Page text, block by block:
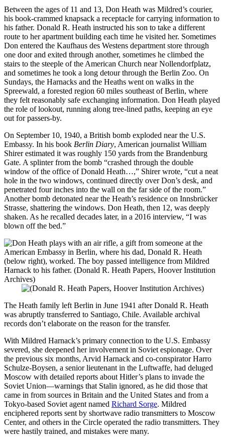
Between the ages of 11 and 13, Don Heath was Mildred’s courier,
his book-crammed knapsack a receptacle for carrying information to
his father. Donald R. Heath instructed his son to take a different
route to her apartment building each time he visited her. Sometimes
Don entered the Kaufhaus des Westens department store through
one door and exited through another, sometimes he climbed the
stairs to the steeple of the American Church near Nollendorfplatz,
and sometimes he took a long detour through the Berlin Zoo. On
Sundays, the Harnacks and the Heaths went on walks in the
Spreewald, a forested region 60 miles southeast of Berlin, where
they felt reasonably safe exchanging information. Don Heath played
the role of lookout, running along tree-lined paths, keeping an eye
out for passers-by.
On September 10, 1940, a British bomb exploded near the U.S.
Embassy. In his book Berlin Diary, American journalist William
Shirer estimated it was roughly 150 yards from the Brandenburg
Gate. A splinter from the bomb “crashed through the double
window of the office of Donald Heath…,” Shirer wrote, “cut a neat
hole in the two windows, continued directly over Don’s desk, and
penetrated four inches into the wall on the far side of the room.”
Another bomb detonated near the Heath’s residence on Innsbrücker
Strasse, shattering the windows. Don Heath, then 12, was deeply
shaken. As he recalled decades later, in a 2016 interview, “I was
blown off the bed.”
The Heath family left Berlin in June 1941 after Donald R. Heath
was abruptly transferred to Santiago, Chile. Available archival
records don’t elaborate on the reason for the transfer.
With Mildred Harnack’s primary connection to the U.S. Embassy
severed, she deepened her involvement in Soviet espionage. Over
the previous six months, Arvid Harnack and co-conspirator Harro
Schulze-Boysen, a senior lieutenant in the Luftwaffe, had deluged
Moscow with detailed reports about Hitler’s plans to invade the
Soviet Union—warnings that Stalin ignored, as he did those that
came in from sources in Britain and the United States and from a
Tokyo-based Soviet agent named Richard Sorge. Mildred
enciphered reports sent by shortwave radio transmitters to Moscow
Center, and others in the Circle operated the radio transmitters. They
were hastily trained, and mistakes were many.